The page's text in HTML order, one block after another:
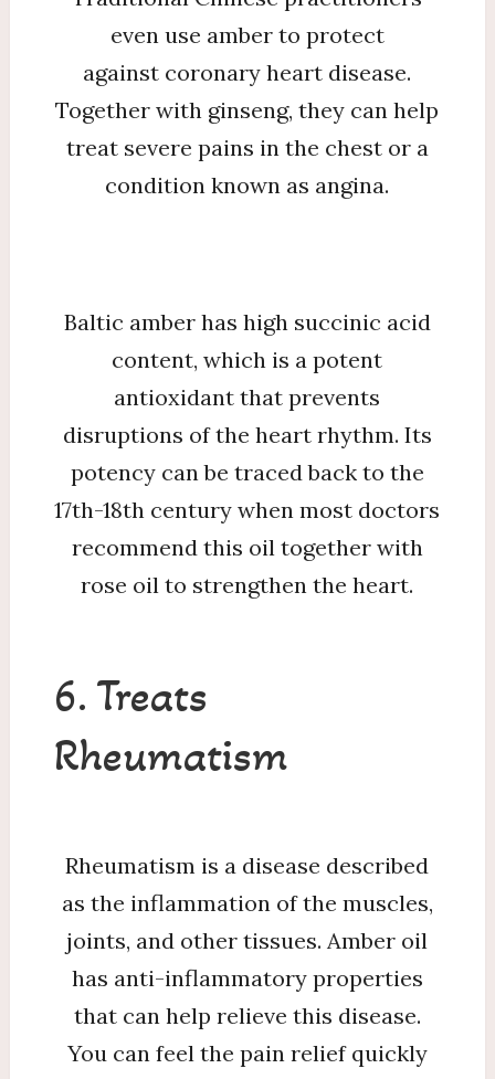
even use amber to protect
against coronary heart disease.
Together with ginseng, they can help
treat severe pains in the chest or a
condition known as angina.
Baltic amber has high succinic acid
content, which is a potent
antioxidant that prevents
disruptions of the heart rhythm. Its
potency can be traced back to the
17th-18th century when most doctors
recommend this oil together with
rose oil to strengthen the heart.
6. Treats
Rheumatism
Rheumatism is a disease described
as the inflammation of the muscles,
joints, and other tissues. Amber oil
has anti-inflammatory properties
that can help relieve this disease.
You can feel the pain relief quickly